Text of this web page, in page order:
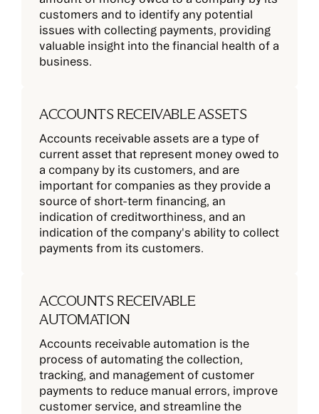
customers and to identify any potential
issues with collecting payments, providing
valuable insight into the financial health of a
business.
ACCOUNTS RECEIVABLE ASSETS
Accounts receivable assets are a type of
current asset that represent money owed to
a company by its customers, and are
important for companies as they provide a
source of short-term financing, an
indication of creditworthiness, and an
indication of the company's ability to collect
payments from its customers.
ACCOUNTS RECEIVABLE
AUTOMATION
Accounts receivable automation is the
process of automating the collection,
tracking, and management of customer
payments to reduce manual errors, improve
customer service, and streamline the